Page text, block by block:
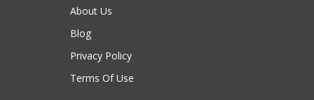
About Us
Blog
Privacy Policy
Terms Of Use